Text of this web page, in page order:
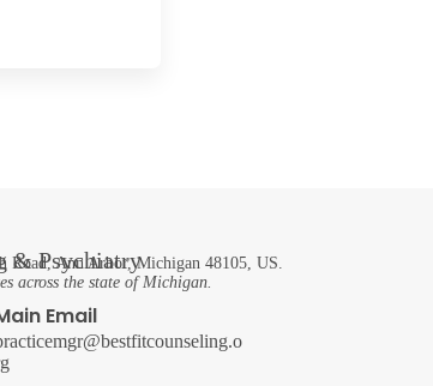
& Psychiatry
Road, Ann Arbor, Michigan 48105, US.
across the state of Michigan.
Email